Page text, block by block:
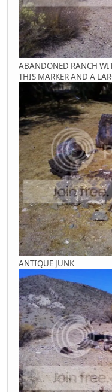
ABANDONED RANCH
THIS MARKER AND A
ANTIQUE JUNK